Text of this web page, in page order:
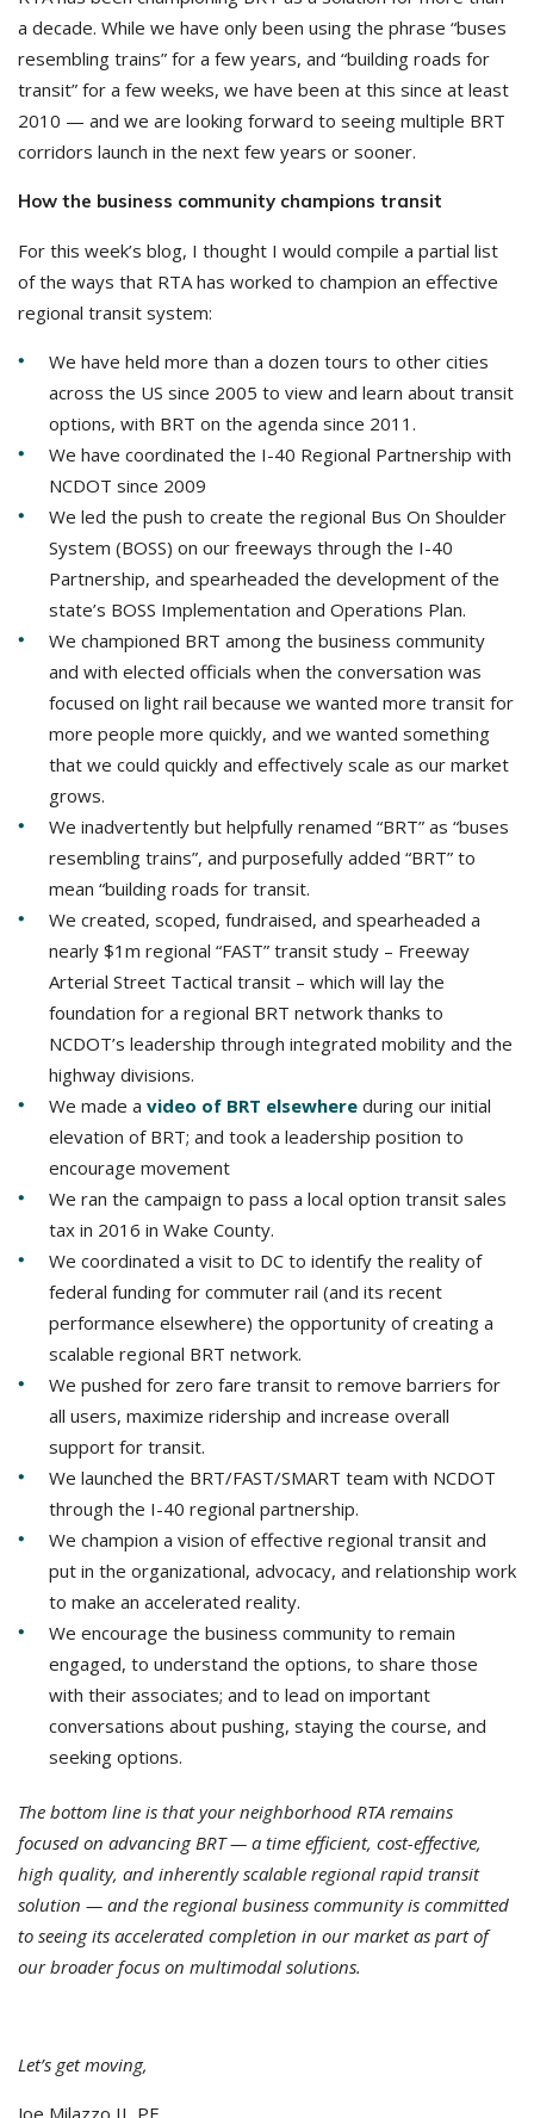
a decade. While we have only been using the phrase “buses
resembling trains” for a few years, and “building roads for
transit” for a few weeks, we have been at this since at least
2010 — and we are looking forward to seeing multiple BRT
corridors launch in the next few years or sooner.
How the business community champions transit
For this week’s blog, I thought I would compile a partial list
of the ways that RTA has worked to champion an effective
regional transit system:
We have held more than a dozen tours to other cities
across the US since 2005 to view and learn about transit
options, with BRT on the agenda since 2011.
We have coordinated the I-40 Regional Partnership with
NCDOT since 2009
We led the push to create the regional Bus On Shoulder
System (BOSS) on our freeways through the I-40
Partnership, and spearheaded the development of the
state’s BOSS Implementation and Operations Plan.
We championed BRT among the business community
and with elected officials when the conversation was
focused on light rail because we wanted more transit for
more people more quickly, and we wanted something
that we could quickly and effectively scale as our market
grows.
We inadvertently but helpfully renamed “BRT” as “buses
resembling trains”, and purposefully added “BRT” to
mean “building roads for transit.
We created, scoped, fundraised, and spearheaded a
nearly $1m regional “FAST” transit study – Freeway
Arterial Street Tactical transit – which will lay the
foundation for a regional BRT network thanks to
NCDOT’s leadership through integrated mobility and the
highway divisions.
We made a video of BRT elsewhere during our initial
elevation of BRT; and took a leadership position to
encourage movement
We ran the campaign to pass a local option transit sales
tax in 2016 in Wake County.
We coordinated a visit to DC to identify the reality of
federal funding for commuter rail (and its recent
performance elsewhere) the opportunity of creating a
scalable regional BRT network.
We pushed for zero fare transit to remove barriers for
all users, maximize ridership and increase overall
support for transit.
We launched the BRT/FAST/SMART team with NCDOT
through the I-40 regional partnership.
We champion a vision of effective regional transit and
put in the organizational, advocacy, and relationship work
to make an accelerated reality.
We encourage the business community to remain
engaged, to understand the options, to share those
with their associates; and to lead on important
conversations about pushing, staying the course, and
seeking options.
The bottom line is that your neighborhood RTA remains
focused on advancing BRT — a time efficient, cost-effective,
high quality, and inherently scalable regional rapid transit
solution — and the regional business community is committed
to seeing its accelerated completion in our market as part of
our broader focus on multimodal solutions.
Let’s get moving,
Joe Milazzo II, PE